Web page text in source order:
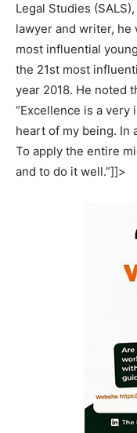
Legal Studies
lawyer and writer, he
most influential
the 21st most
year 2018. He noted
“Excellence is a very
heart of my being. In
To apply the entire
and to do it well.”]]>